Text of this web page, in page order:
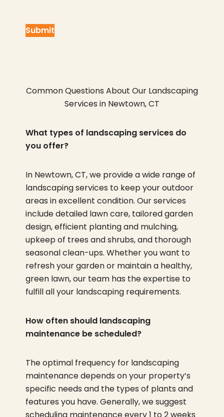
Common Questions About Our Landscaping
Services in Newtown, CT
What types of landscaping services do
you offer?
In Newtown, CT, we provide a wide range of
landscaping services to keep your outdoor
areas in excellent condition. Our services
include detailed lawn care, tailored garden
design, efficient planting and mulching,
upkeep of trees and shrubs, and thorough
seasonal clean-ups. Whether you want to
refresh your garden or maintain a healthy,
green lawn, our team has the expertise to
fulfill all your landscaping requirements.
How often should landscaping
maintenance be scheduled?
The optimal frequency for landscaping
maintenance depends on your property’s
specific needs and the types of plants and
features you have. Generally, we suggest